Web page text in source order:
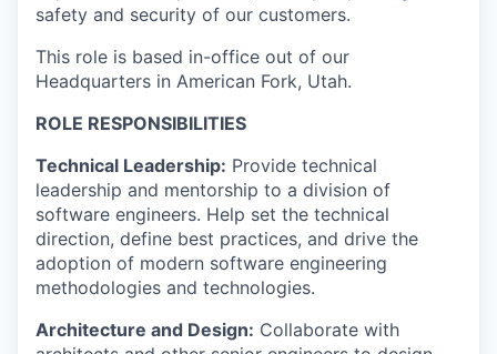
safety and security of our customers.
This role is based in-office out of our
Headquarters in American Fork, Utah.
ROLE RESPONSIBILITIES
Technical Leadership: Provide technical
leadership and mentorship to a division of
software engineers. Help set the technical
direction, define best practices, and drive the
adoption of modern software engineering
methodologies and technologies.
Architecture and Design: Collaborate with